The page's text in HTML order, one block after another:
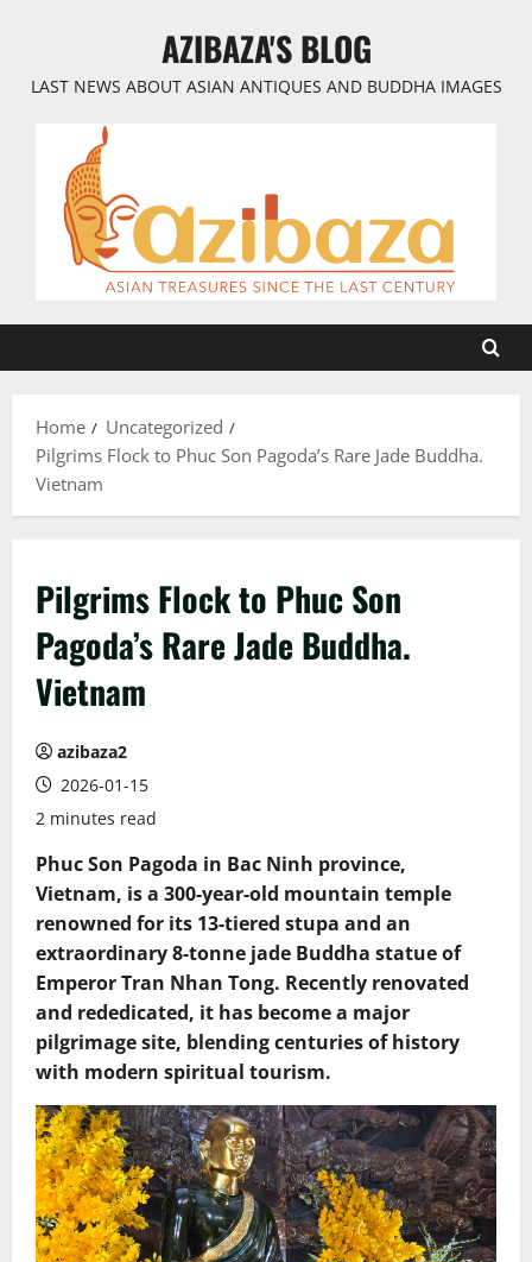
AZIBAZA'S BLOG
LAST NEWS ABOUT ASIAN ANTIQUES AND BUDDHA IMAGES
Home
Uncategorized
Pilgrims Flock to Phuc Son Pagoda’s Rare Jade Buddha.
Vietnam
Pilgrims Flock to Phuc Son
Pagoda’s Rare Jade Buddha.
Vietnam
azibaza2
2026-01-15
2 minutes read
Phuc Son Pagoda in Bac Ninh province,
Vietnam, is a 300-year-old mountain temple
renowned for its 13-tiered stupa and an
extraordinary 8-tonne jade Buddha statue of
Emperor Tran Nhan Tong. Recently renovated
and rededicated, it has become a major
pilgrimage site, blending centuries of history
with modern spiritual tourism.